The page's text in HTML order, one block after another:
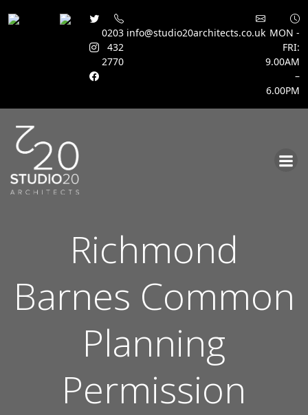
0203
432
2770
info@studio20architects.co.uk MON -
FRI:
9.00AM
–
6.00PM
Richmond
Barnes Common
Planning
Permission